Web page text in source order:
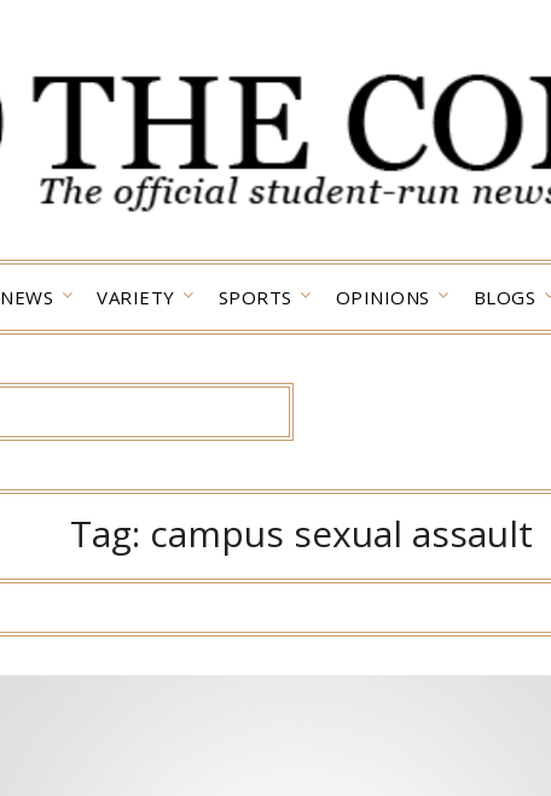
NEWS VARIETY SPORTS OPINIONS BLOGS
Tag: campus sexual assault